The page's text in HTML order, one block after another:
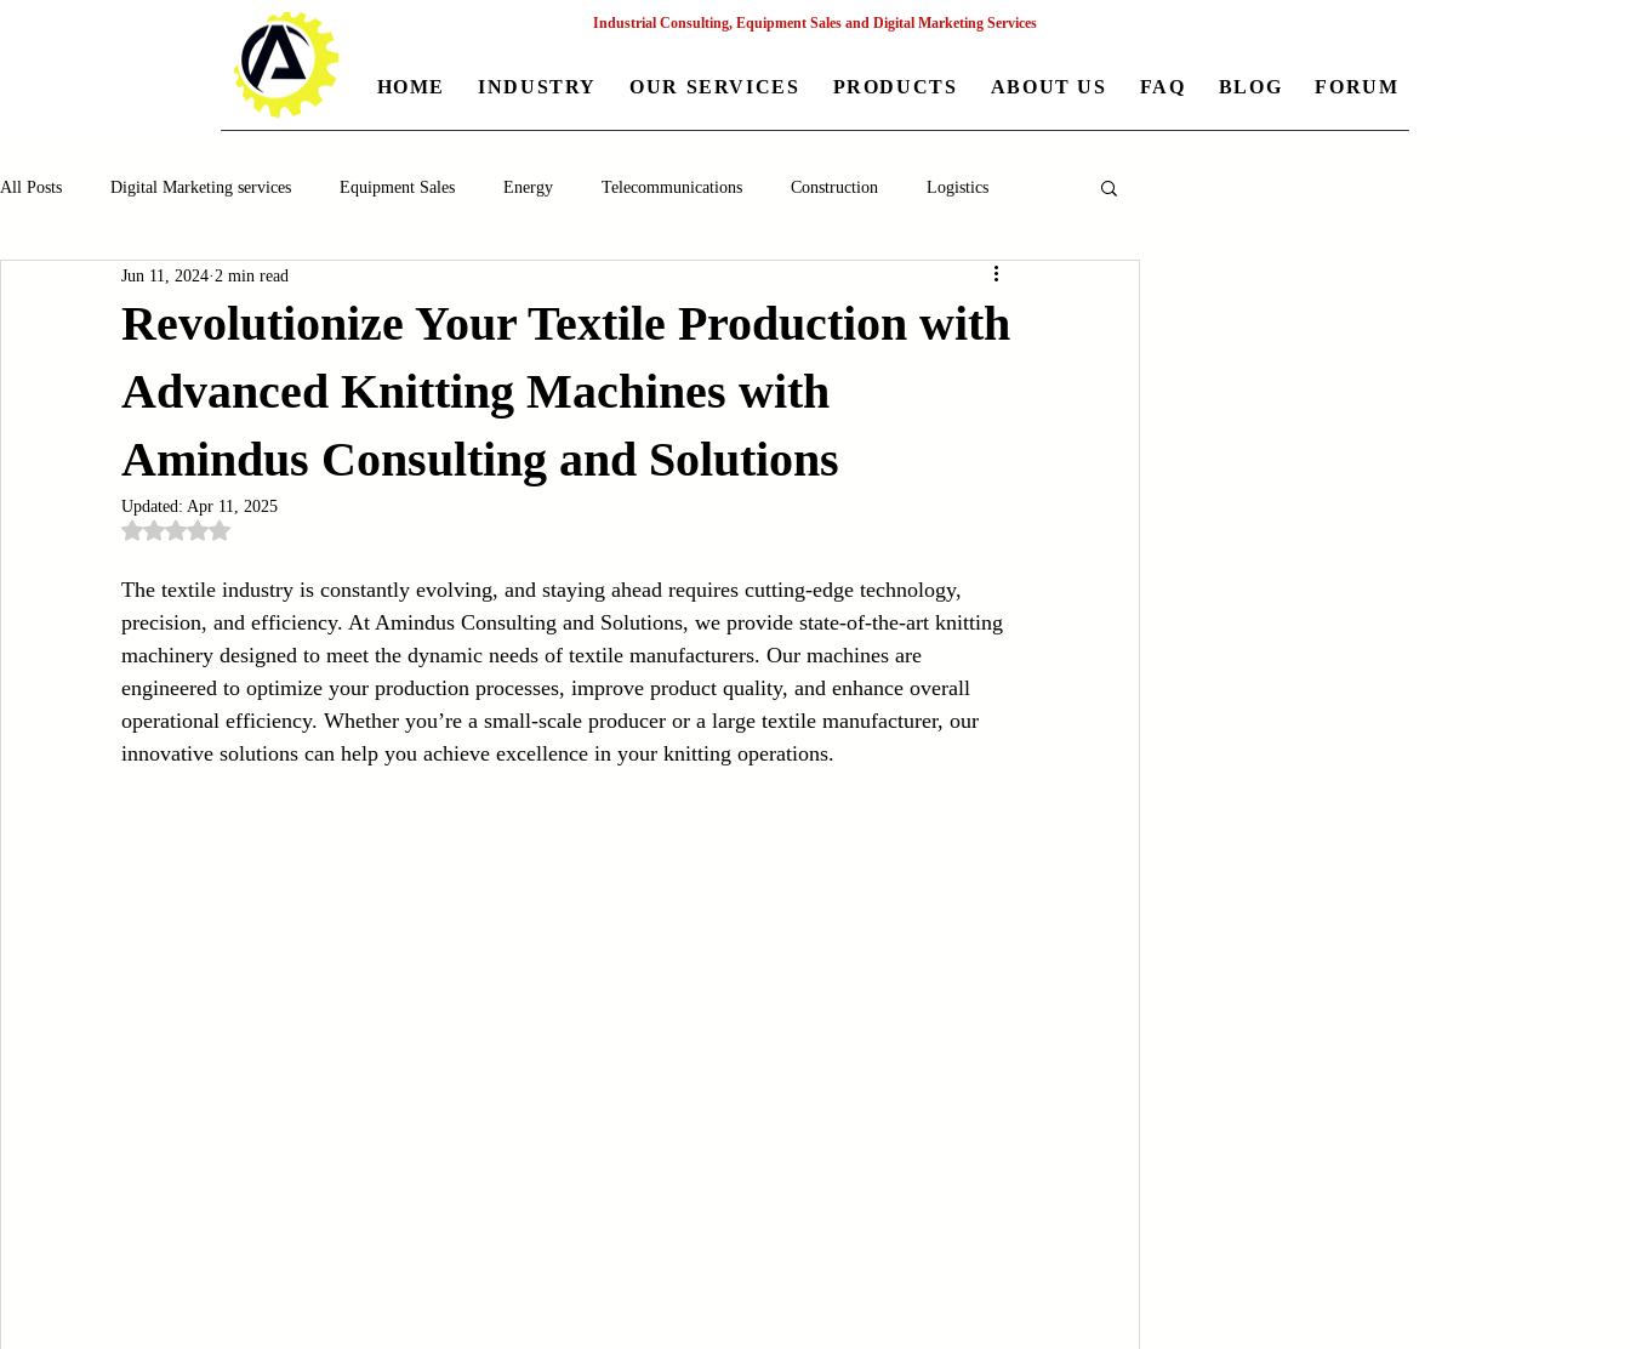
Industrial Consulting, Equipment Sales and Digital Marketing Services
HOME INDUSTRY OUR SERVICES PRODUCTS ABOUT US FAQ BLOG FORUM
All Posts Digital Marketing services Equipment Sales Energy Telecommunications Construction Logistics
Manufacturing Automotiv
Renewable Energy Water and Wastewater Management Poultry Farming Equipments
CNC Machines Chocolate and Jelly Candy Machinery Cup Machinery Filling and Packaging Machinery
Embroidery Machinery
Revolutionize Your Textile Production with
Advanced Knitting Machines with
Amindus Consulting and Solutions
Jun 11, 2024 2 min read
Updated: Apr 11, 2025
Rated NaN out of 5 stars.
The textile industry is constantly evolving, and staying ahead requires cutting-edge technology,
precision, and efficiency. At Amindus Consulting and Solutions, we provide state-of-the-art knitting
machinery designed to meet the dynamic needs of textile manufacturers. Our machines are
engineered to optimize your production processes, improve product quality, and enhance overall
operational efficiency. Whether you’re a small-scale producer or a large textile manufacturer, our
innovative solutions can help you achieve excellence in your knitting operations.